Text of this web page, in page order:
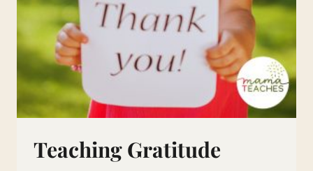
Teaching Gratitude